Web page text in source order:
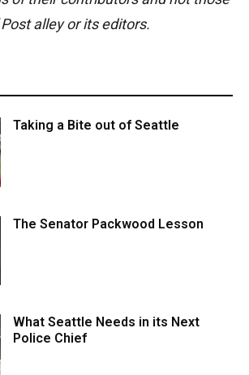
alley or its editors.
Taking a Bite out of Seattle
The Senator Packwood Lesson
What Seattle Needs in its Next
Police Chief